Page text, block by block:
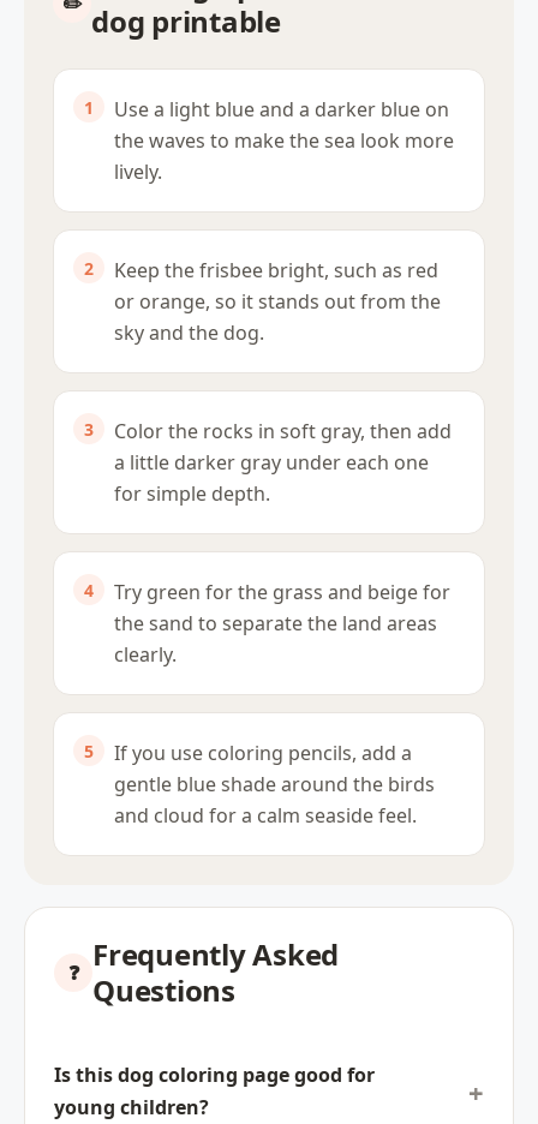
dog printable
Use a light blue and a darker blue on
the waves to make the sea look more
lively.
Keep the frisbee bright, such as red
or orange, so it stands out from the
sky and the dog.
Color the rocks in soft gray, then add
a little darker gray under each one
for simple depth.
Try green for the grass and beige for
the sand to separate the land areas
clearly.
If you use coloring pencils, add a
gentle blue shade around the birds
and cloud for a calm seaside feel.
Frequently Asked
Questions
Is this dog coloring page good for
young children?